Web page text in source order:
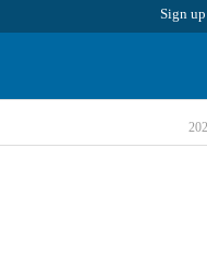
Sign up